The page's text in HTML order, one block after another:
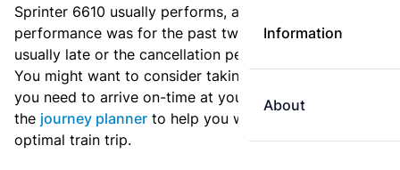
Information
About
Sprinter 6610 usually performs, and how the
performance was for the past two weeks. Is this train
usually late or the cancellation percentage quite high?
You might want to consider taking an earlier train if
you need to arrive on-time at your destination. Use
the journey planner to help you with preparing an
optimal train trip.